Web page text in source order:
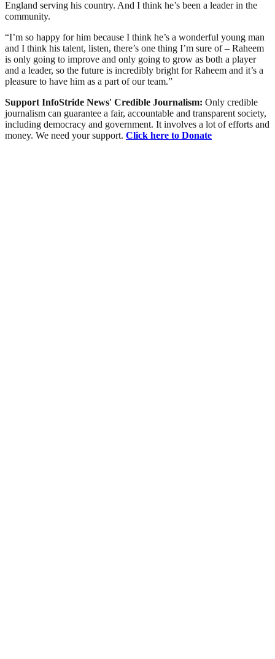
England serving his country. And I think he’s been a leader in the
community.
“I’m so happy for him because I think he’s a wonderful young man
and I think his talent, listen, there’s one thing I’m sure of – Raheem
is only going to improve and only going to grow as both a player
and a leader, so the future is incredibly bright for Raheem and it’s a
pleasure to have him as a part of our team.”
Support InfoStride News' Credible Journalism: Only credible
journalism can guarantee a fair, accountable and transparent society,
including democracy and government. It involves a lot of efforts and
money. We need your support. Click here to Donate